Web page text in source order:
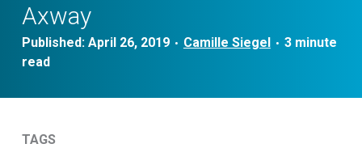
Axway
Published: April 26, 2019 • Camille Siegel •
TAGS